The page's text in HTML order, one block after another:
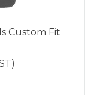
Custom Fit